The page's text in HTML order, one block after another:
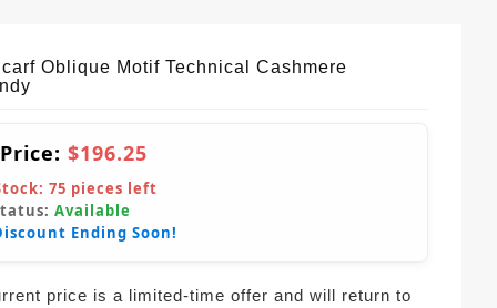
Oblique Motif Technical Cashmere
$196.25
75 pieces left
Available
Ending Soon!
price is a limited-time offer and will return to